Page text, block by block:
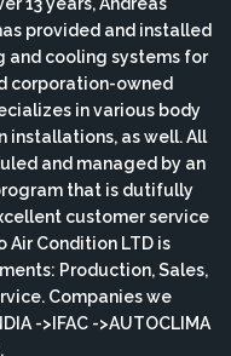
provided and installed
cooling systems for
corporation-owned
in various body
installations, as well. All
and managed by an
that is dutifully
customer service
Air Condition LTD is
Production, Sales,
Companies we
->IFAC ->AUTOCLIMA